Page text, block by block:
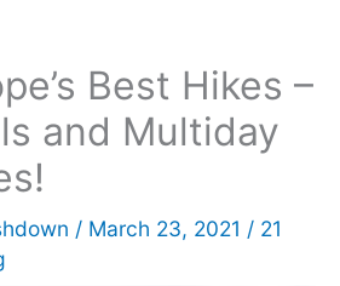
Best Hikes –
and Multiday
/ March 23, 2021 / 21